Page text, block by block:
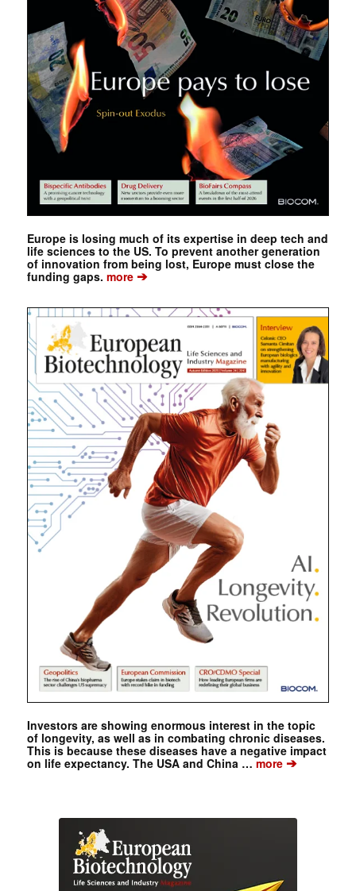
Europe is losing much of its expertise in deep tech and
life sciences to the US. To prevent another generation
of innovation from being lost, Europe must close the
funding gaps. more➔
Investors are showing enormous interest in the topic
of longevity, as well as in combating chronic diseases.
This is because these diseases have a negative impact
on life expectancy. The USA and China …more➔